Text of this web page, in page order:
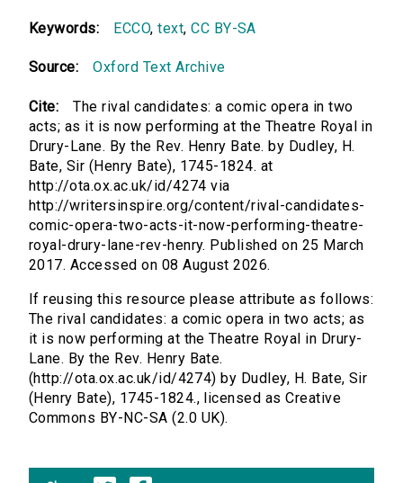
Keywords: ECCO,text,CC BY-SA
Source: Oxford Text Archive
Cite:
The rival candidates: a comic opera in two
acts; as it is now performing at the Theatre Royal in
Drury-Lane. By the Rev. Henry Bate. by Dudley, H.
Bate, Sir (Henry Bate), 1745-1824. at
http://ota.ox.ac.uk/id/4274 via
http://writersinspire.org/content/rival-candidates-
comic-opera-two-acts-it-now-performing-theatre-
royal-drury-lane-rev-henry. Published on 25 March
2017. Accessed on 08 August 2026.
If reusing this resource please attribute as follows:
The rival candidates: a comic opera in two acts; as
it is now performing at the Theatre Royal in Drury-
Lane. By the Rev. Henry Bate.
(http://ota.ox.ac.uk/id/4274) by Dudley, H. Bate, Sir
(Henry Bate), 1745-1824., licensed as Creative
Commons BY-NC-SA (2.0 UK).